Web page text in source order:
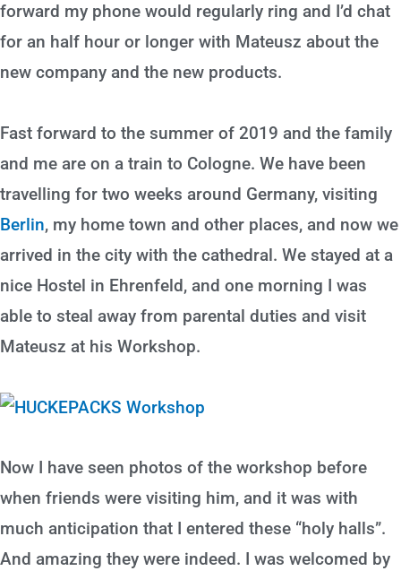
forward my phone would regularly ring and I’d chat
for an half hour or longer with Mateusz about the
new company and the new products.
Fast forward to the summer of 2019 and the family
and me are on a train to Cologne. We have been
travelling for two weeks around Germany, visiting
Berlin, my home town and other places, and now we
arrived in the city with the cathedral. We stayed at a
nice Hostel in Ehrenfeld, and one morning I was
able to steal away from parental duties and visit
Mateusz at his Workshop.
Now I have seen photos of the workshop before
when friends were visiting him, and it was with
much anticipation that I entered these “holy halls”.
And amazing they were indeed. I was welcomed by